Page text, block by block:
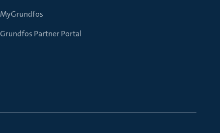
MyGrundfos
Grundfos Partner Portal